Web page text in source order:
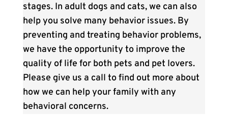
stages. In adult dogs and cats, we can also
help you solve many behavior issues. By
preventing and treating behavior problems,
we have the opportunity to improve the
quality of life for both pets and pet lovers.
Please give us a call to find out more about
how we can help your family with any
behavioral concerns.